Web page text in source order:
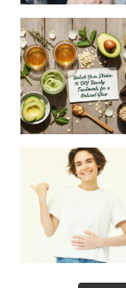
Unlock Your Skin’s Radiance!
Hey beautiful pe